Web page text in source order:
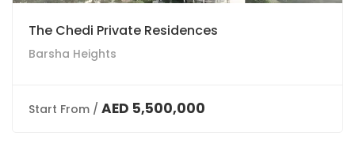
The Chedi Private Residences
Barsha Heights
Start From / AED 5,500,000